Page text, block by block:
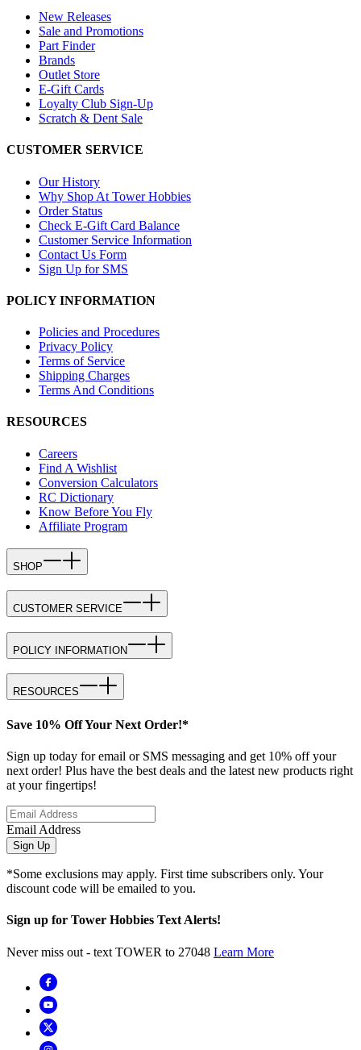
New Releases
Sale and Promotions
Part Finder
Brands
Outlet Store
E-Gift Cards
Loyalty Club Sign-Up
Scratch & Dent Sale
CUSTOMER SERVICE
Our History
Why Shop At Tower Hobbies
Order Status
Check E-Gift Card Balance
Customer Service Information
Contact Us Form
Sign Up for SMS
POLICY INFORMATION
Policies and Procedures
Privacy Policy
Terms of Service
Shipping Charges
Terms And Conditions
RESOURCES
Careers
Find A Wishlist
Conversion Calculators
RC Dictionary
Know Before You Fly
Affiliate Program
SHOP
CUSTOMER SERVICE
POLICY INFORMATION
RESOURCES
Save 10% Off Your Next Order!*
Sign up today for email or SMS messaging and get 10% off your
next order! Plus have the best deals and the latest new products right
at your fingertips!
Email Address
Sign Up
*Some exclusions may apply. First time subscribers only. Your
discount code will be emailed to you.
Sign up for Tower Hobbies Text Alerts!
Never miss out - text TOWER to 27048 Learn More